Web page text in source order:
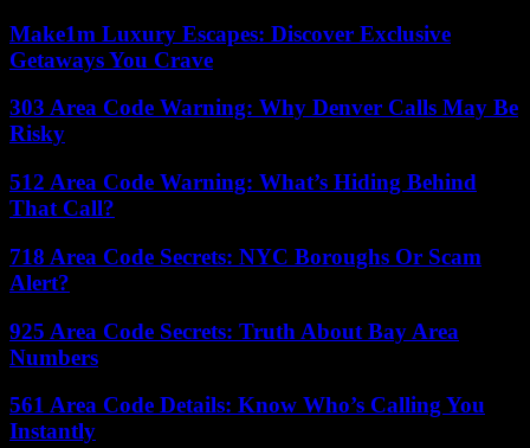
Make1m Luxury Escapes: Discover Exclusive
Getaways You Crave
303 Area Code Warning: Why Denver Calls May Be
Risky
512 Area Code Warning: What’s Hiding Behind
That Call?
718 Area Code Secrets: NYC Boroughs Or Scam
Alert?
925 Area Code Secrets: Truth About Bay Area
Numbers
561 Area Code Details: Know Who’s Calling You
Instantly